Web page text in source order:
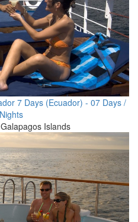
7 Days (Ecuador) - 07 Days /
Islands